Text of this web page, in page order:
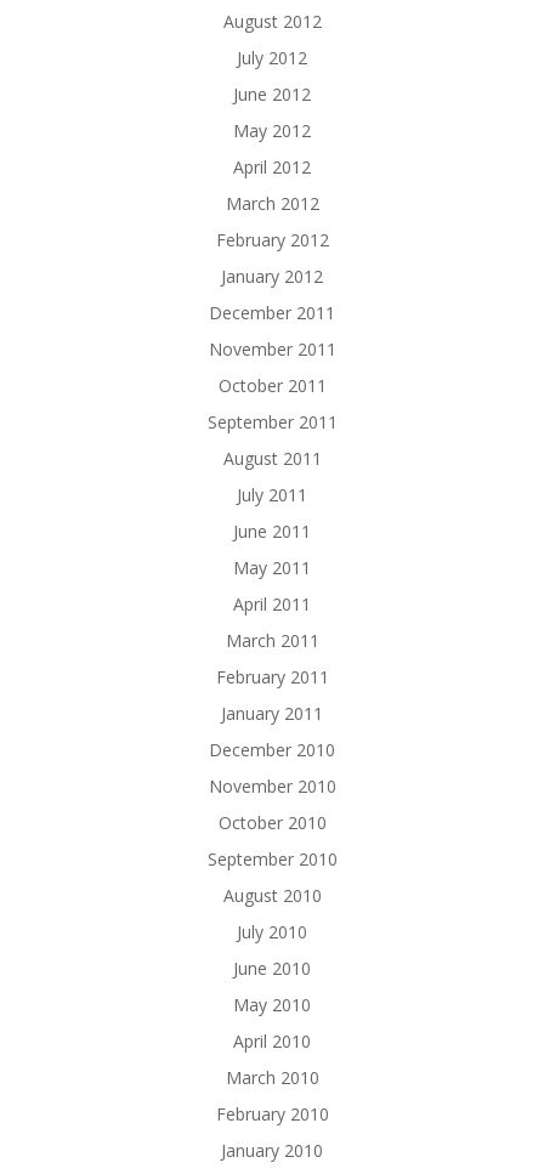
August 2012
July 2012
June 2012
May 2012
April 2012
March 2012
February 2012
January 2012
December 2011
November 2011
October 2011
September 2011
August 2011
July 2011
June 2011
May 2011
April 2011
March 2011
February 2011
January 2011
December 2010
November 2010
October 2010
September 2010
August 2010
July 2010
June 2010
May 2010
April 2010
March 2010
February 2010
January 2010